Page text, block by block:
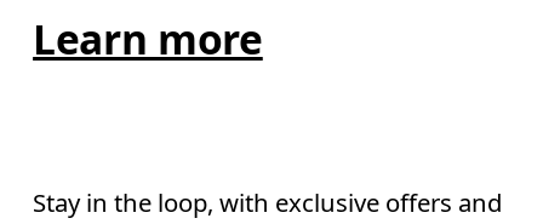
Learn more
Stay in the loop, with exclusive offers and